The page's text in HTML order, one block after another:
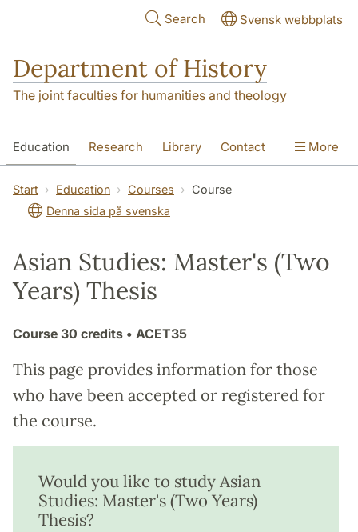
Search Svensk webbplats
Department of History
The joint faculties for humanities and theology
Education Research Library Contact
About the Department
More
Start Education Courses
Course
Denna sida på svenska
Asian Studies: Master's (Two
Years) Thesis
Course 30 credits • ACET35
This page provides information for those
who have been accepted or registered for
the course.
Would you like to study Asian
Studies: Master's (Two Years)
Thesis?